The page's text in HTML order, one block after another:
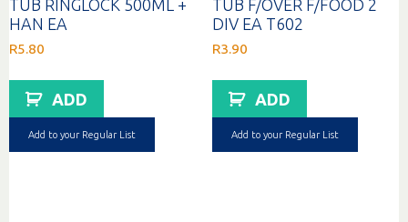
TUB RINGLOCK 500ML +
HAN EA
R5.80
ADD
Add to your Regular List
TUB F/OVER F/FOOD 2
DIV EA T602
R3.90
ADD
Add to your Regular List